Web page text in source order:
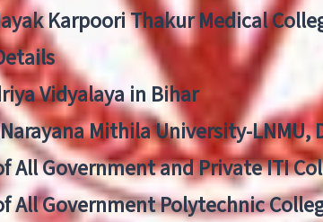
Karpoori Thakur Medical
Vidyalaya in Bihar
Mithila University-LNMU,
All Government and Private ITI
All Government Polytechnic